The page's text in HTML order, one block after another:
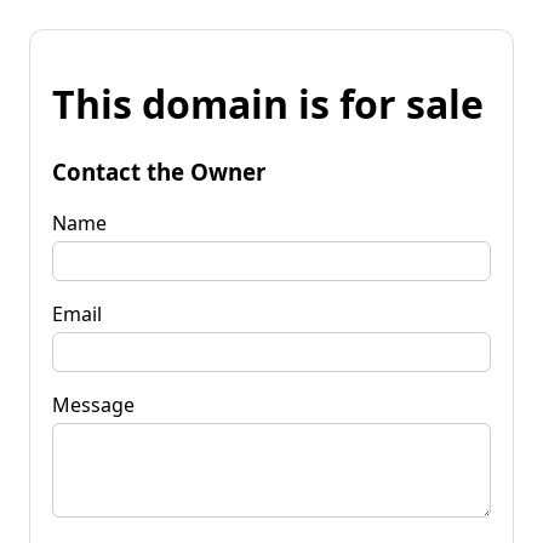
This domain is for sale
Contact the Owner
Name
Email
Message